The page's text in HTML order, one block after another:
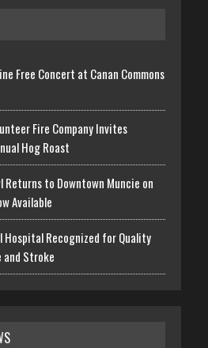
Free Concert at Canan Commons
Fire Company Invites
Hog Roast
Returns to Downtown Muncie on
Available
Hospital Recognized for Quality
and Stroke